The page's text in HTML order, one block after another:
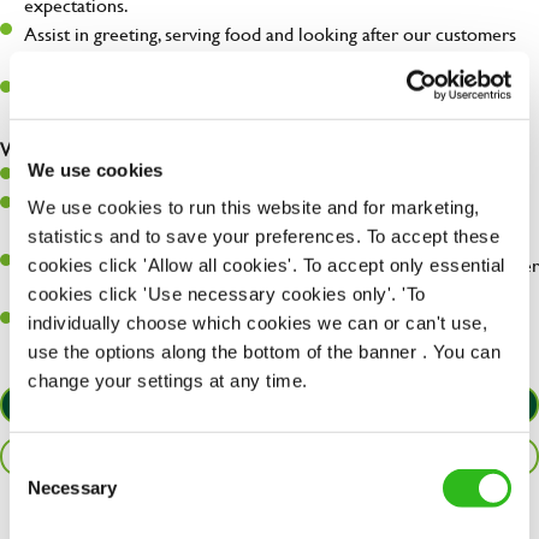
We use cookies
We use cookies to run this website and for marketing,
statistics and to save your preferences. To accept these
cookies click 'Allow all cookies'. To accept only essential
cookies click 'Use necessary cookies only'. 'To
individually choose which cookies we can or can't use,
use the options along the bottom of the banner . You can
change your settings at any time.
Selection
Necessary
Assist in greeting, serving food and looking after our customers
Make sure the bar is always safe, legal, and clean, and any issues
are dealt with as quickly and safely as possible.
What you’ll bring…
Willingness to learn and expand your skills.
Have a great eye for detail, making sure every pint is poured to
perfection.
A passion for giving great service and making sure every customer
receives a warm welcome.
A positive can-do attitude and be a real team player.